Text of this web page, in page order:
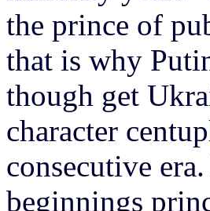
the prince of
that is why
though get
character
consecutive
beginnings